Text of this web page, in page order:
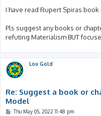
I have read Rupert Spiras
Pls suggest any books or
refuting Materialism BUT
Lou Gold
Re: Suggest a book or
Model
PThu May 05, 2022 11:48 pm